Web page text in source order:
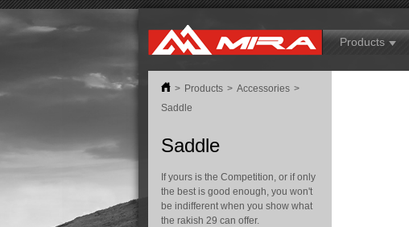
Products
BMX
> Products > Accessories >
Saddle
Saddle
If yours is the Competition, or if only
the best is good enough, you won't
be indifferent when you show what
the rakish 29 can offer.